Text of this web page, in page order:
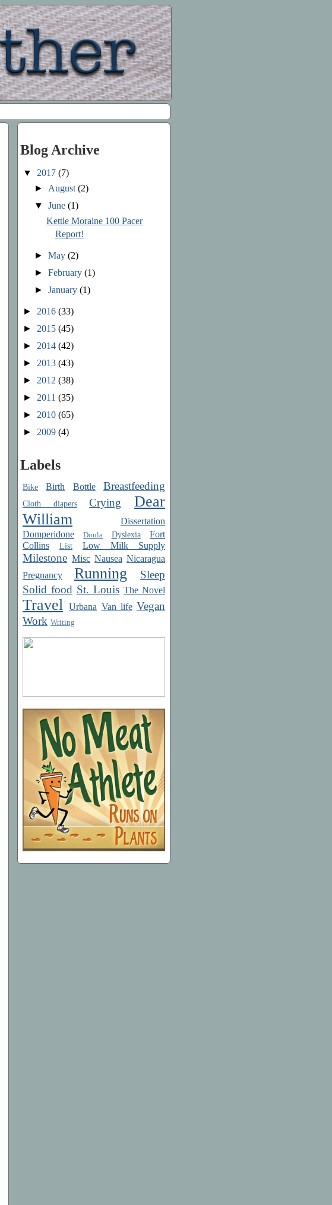
Blog Archive
▼ 2017 (7)
► August(2)
▼June(1)
Kettle Moraine 100 Pacer
Report!
►May(2)
►February(1)
►January(1)
► 2016 (33)
► 2015 (45)
► 2014 (42)
► 2013 (43)
► 2012 (38)
► 2011 (35)
► 2010 (65)
► 2009 (4)
Labels
Bike Birth Bottle Breastfeeding
Cloth diapers Crying
Dear
William
Dissertation
Domperidone
Doula Dyslexia
Fort
Collins
List Low Milk Supply
Milestone Misc Nausea Nicaragua
Pregnancy
Running
Sleep
Solid food St. Louis The Novel
Travel Urbana Van life Vegan
Work Writing